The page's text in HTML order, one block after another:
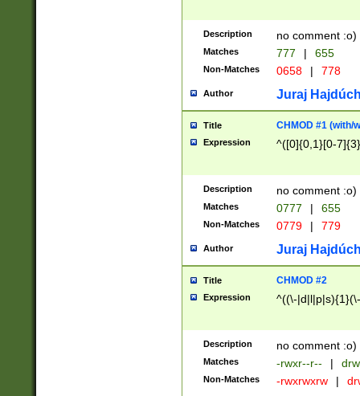
Description no comment :o)
Matches 777 | 655
Non-Matches 0658 | 778
Author Juraj
Title CHMOD #1 (with/
Expression ^([0]{0,1}[0-
Description no comment :o)
Matches 0777 | 655
Non-Matches 0779 | 779
Author Juraj
Title CHMOD #2
Expression ^((\-
Description no comment :o)
Matches -rwxr--r-- |
Non-Matches -rwxrwxrw |